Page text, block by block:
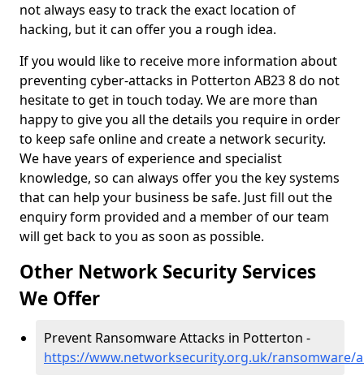
not always easy to track the exact location of
hacking, but it can offer you a rough idea.
If you would like to receive more information about
preventing cyber-attacks in Potterton AB23 8 do not
hesitate to get in touch today. We are more than
happy to give you all the details you require in order
to keep safe online and create a network security.
We have years of experience and specialist
knowledge, so can always offer you the key systems
that can help your business be safe. Just fill out the
enquiry form provided and a member of our team
will get back to you as soon as possible.
Other Network Security Services
We Offer
Prevent Ransomware Attacks in Potterton -
https://www.networksecurity.org.uk/ransomware/